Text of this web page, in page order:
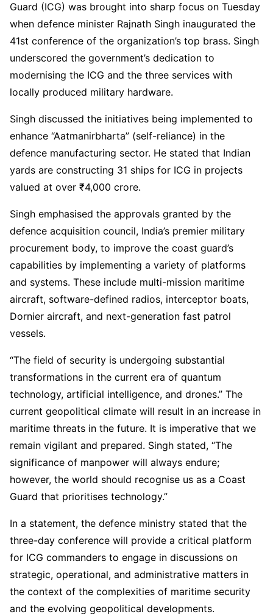
Guard (ICG) was brought into sharp focus on Tuesday
when defence minister Rajnath Singh inaugurated the
41st conference of the organization’s top brass. Singh
underscored the government’s dedication to
modernising the ICG and the three services with
locally produced military hardware.
Singh discussed the initiatives being implemented to
enhance “Aatmanirbharta” (self-reliance) in the
defence manufacturing sector. He stated that Indian
yards are constructing 31 ships for ICG in projects
valued at over ₹4,000 crore.
Singh emphasised the approvals granted by the
defence acquisition council, India’s premier military
procurement body, to improve the coast guard’s
capabilities by implementing a variety of platforms
and systems. These include multi-mission maritime
aircraft, software-defined radios, interceptor boats,
Dornier aircraft, and next-generation fast patrol
vessels.
“The field of security is undergoing substantial
transformations in the current era of quantum
technology, artificial intelligence, and drones.” The
current geopolitical climate will result in an increase in
maritime threats in the future. It is imperative that we
remain vigilant and prepared. Singh stated, “The
significance of manpower will always endure;
however, the world should recognise us as a Coast
Guard that prioritises technology.”
In a statement, the defence ministry stated that the
three-day conference will provide a critical platform
for ICG commanders to engage in discussions on
strategic, operational, and administrative matters in
the context of the complexities of maritime security
and the evolving geopolitical developments.